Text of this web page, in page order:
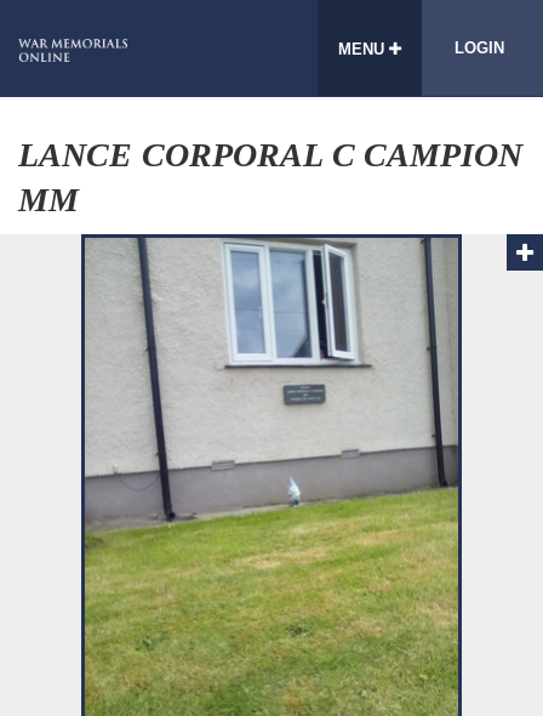
MENU LOGIN
LANCE CORPORAL C CAMPION
MM